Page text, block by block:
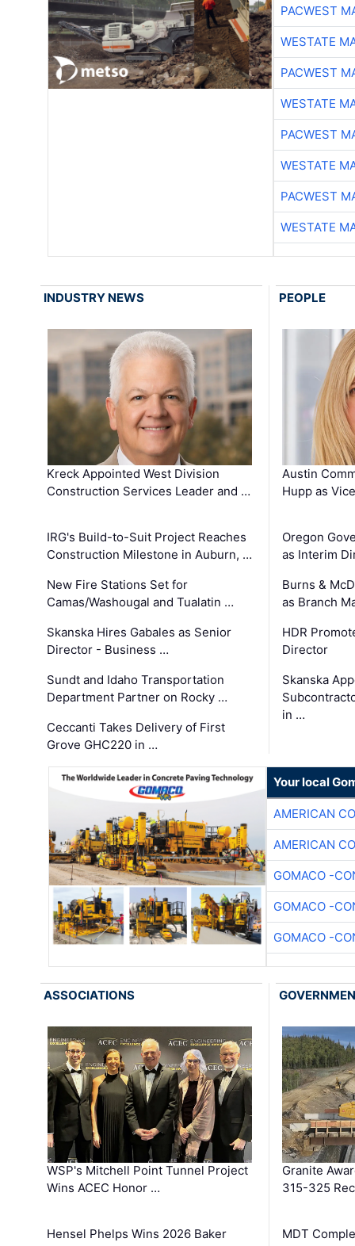
PACWEST
WESTATE
PACWEST
WESTATE
PACWEST
WESTATE
PACWEST
WESTATE
INDUSTRY NEWS
Kreck Appointed West Division
Construction Services Leader and …
IRG's Build-to-Suit Project Reaches
Construction Milestone in Auburn, …
New Fire Stations Set for
Camas/Washougal and Tualatin …
Skanska Hires Gabales as Senior
Director - Business …
Sundt and Idaho Transportation
Department Partner on Rocky …
Ceccanti Takes Delivery of First
Grove GHC220 in …
PEOPLE
Austin
Hupp as
Oregon
as Interim
Burns &
as Branch
HDR
Director
Skanska
in …
Your local
AMERICAN
AMERICAN
GOMACO -
GOMACO -
GOMACO -
ASSOCIATIONS
WSP's Mitchell Point Tunnel Project
Wins ACEC Honor …
Hensel Phelps Wins 2026 Baker
Granite
315-325
MDT